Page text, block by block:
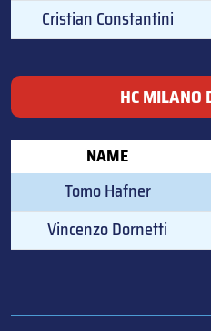
Cristian Constantini
HC MILANO
NAME
Tomo Hafner
Vincenzo Dornetti